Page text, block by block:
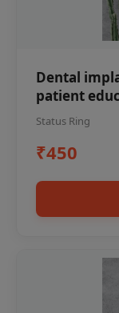
Dental
patient
Status Ring
₹450